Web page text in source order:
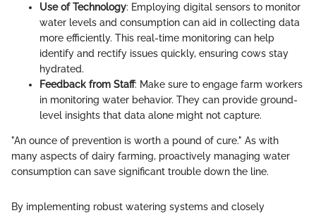
Use of Technology: Employing digital sensors to monitor
water levels and consumption can aid in collecting data
more efficiently. This real-time monitoring can help
identify and rectify issues quickly, ensuring cows stay
hydrated.
Feedback from Staff: Make sure to engage farm workers
in monitoring water behavior. They can provide ground-
level insights that data alone might not capture.
"An ounce of prevention is worth a pound of cure." As with
many aspects of dairy farming, proactively managing water
consumption can save significant trouble down the line.
By implementing robust watering systems and closely